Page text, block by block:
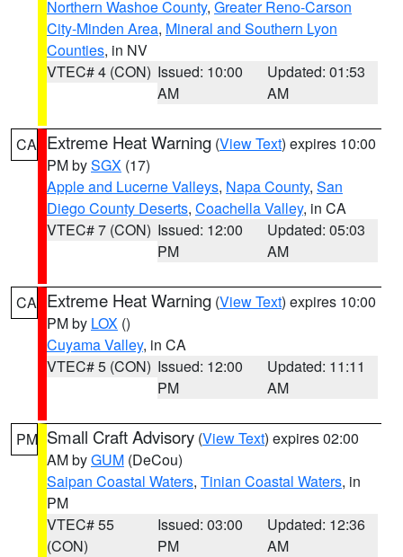
Northern Washoe County, Greater Reno-Carson
City-Minden Area, Mineral and Southern Lyon
Counties, in NV
VTEC# 4 (CON) Issued: 10:00
AM
Updated: 01:53
AM
CA Extreme Heat Warning (View Text) expires 10:00
PM bySGX (17)
Apple and Lucerne Valleys, Napa County, San
Diego County Deserts, Coachella Valley, in CA
VTEC# 7 (CON) Issued: 12:00
PM
Updated: 05:03
AM
CA Extreme Heat Warning (View Text) expires 10:00
PM by LOX ()
Cuyama Valley, in CA
VTEC# 5 (CON) Issued: 12:00
PM
Updated: 11:11
AM
PM Small Craft Advisory (View Text) expires 02:00
AM byGUM (DeCou)
Saipan Coastal Waters, Tinian Coastal Waters, in
PM
VTEC# 55
(CON)
Issued: 03:00
PM
Updated: 12:36
AM